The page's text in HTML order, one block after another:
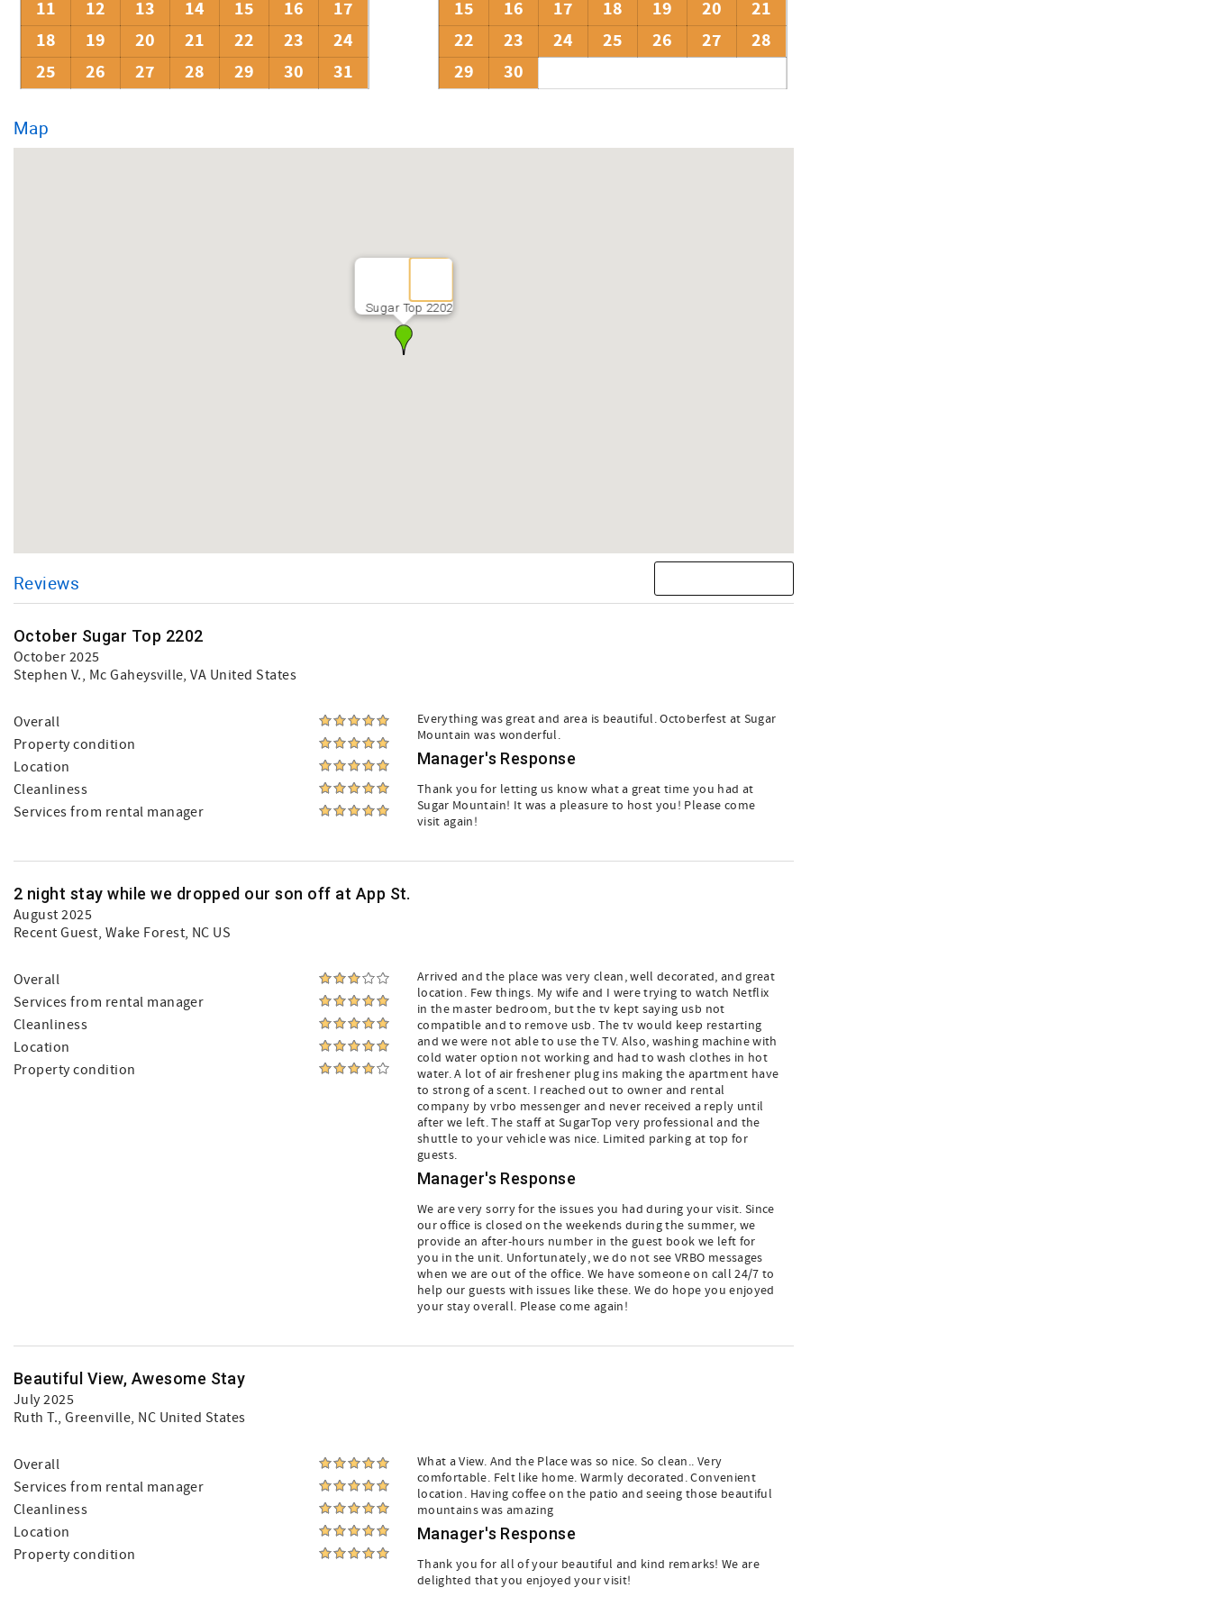
11
12 13 14 15 16
17
18
19 20 21 22 23
24
25
26 27 28 29 30 31
15
16 17 18 19 20
21
22
23 24 25 26 27
28
29
30
Map
Sugar Top 2202
Reviews
October Sugar Top 2202
October 2025
Stephen V., Mc Gaheysville, VA United States
Overall
Property condition
Location
Cleanliness
Services from rental manager
Everything was great and area is beautiful. Octoberfest at Sugar
Mountain was wonderful.
Manager's Response
Thank you for letting us know what a great time you had at
Sugar Mountain! It was a pleasure to host you! Please come
visit again!
2 night stay while we dropped our son off at App St.
August 2025
Recent Guest, Wake Forest, NC US
Overall
Services from rental manager
Cleanliness
Location
Property condition
Arrived and the place was very clean, well decorated, and great
location. Few things. My wife and I were trying to watch Netflix
in the master bedroom, but the tv kept saying usb not
compatible and to remove usb. The tv would keep restarting
and we were not able to use the TV. Also, washing machine with
cold water option not working and had to wash clothes in hot
water. A lot of air freshener plug ins making the apartment have
to strong of a scent. I reached out to owner and rental
company by vrbo messenger and never received a reply until
after we left. The staff at SugarTop very professional and the
shuttle to your vehicle was nice. Limited parking at top for
guests.
Manager's Response
We are very sorry for the issues you had during your visit. Since
our office is closed on the weekends during the summer, we
provide an after-hours number in the guest book we left for
you in the unit. Unfortunately, we do not see VRBO messages
when we are out of the office. We have someone on call 24/7 to
help our guests with issues like these. We do hope you enjoyed
your stay overall. Please come again!
Beautiful View, Awesome Stay
July 2025
Ruth T., Greenville, NC United States
Overall
Services from rental manager
Cleanliness
Location
Property condition
What a View. And the Place was so nice. So clean.. Very
comfortable. Felt like home. Warmly decorated. Convenient
location. Having coffee on the patio and seeing those beautiful
mountains was amazing
Manager's Response
Thank you for all of your beautiful and kind remarks! We are
delighted that you enjoyed your visit!